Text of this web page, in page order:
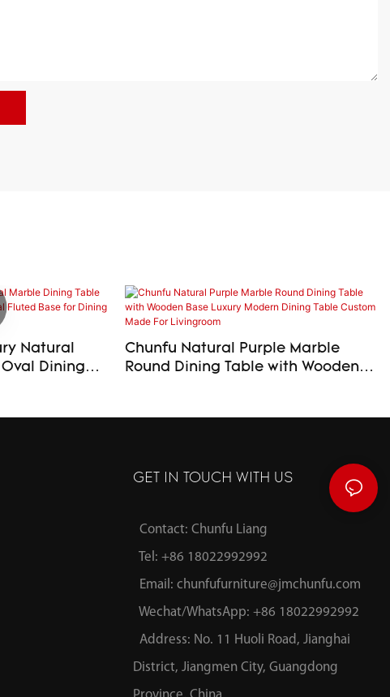
Natural
Chunfu Natural Purple Marble
Round Dining Table with Wooden
GET IN TOUCH WITH US
Contact: Chunfu Liang
Tel: +86 18022992992
Email:chunfufurniture@jmchunfu.com
Wechat/WhatsApp: +86 18022992992
Address: No. 11 Huoli Road, Jianghai
District, Jiangmen City, Guangdong